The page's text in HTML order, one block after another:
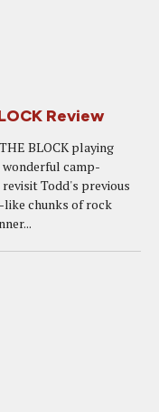
Review
BLOCK playing
wonderful camp-
Todd's previous
like chunks of rock